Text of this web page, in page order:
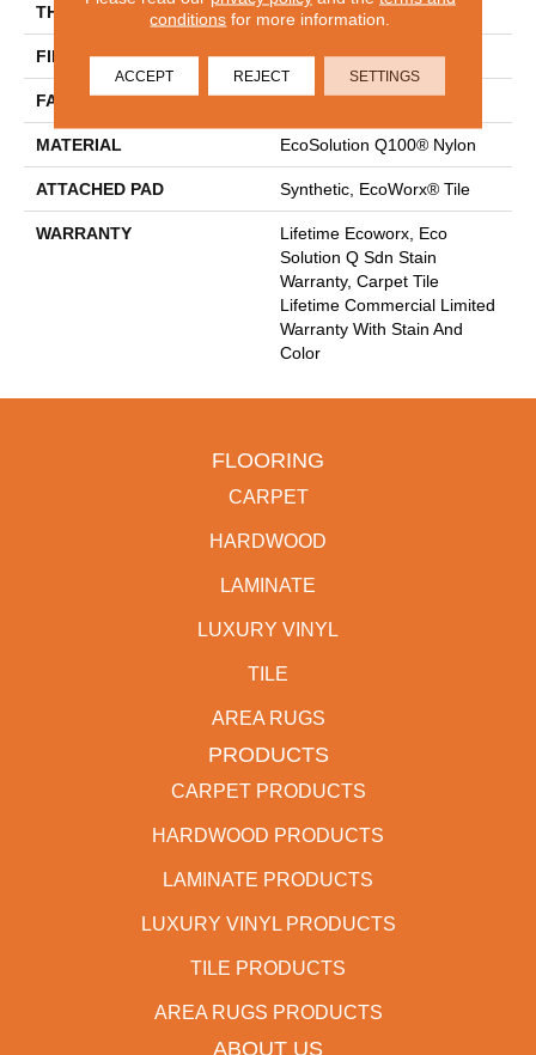
THICKNESS 0.093 In
FIBER EcoSolution Q100® Nylon
FACE WEIGHT 30 Oz/yd²
MATERIAL EcoSolution Q100® Nylon
ATTACHED PAD Synthetic, EcoWorx® Tile
WARRANTY
Lifetime Ecoworx, Eco
Solution Q Sdn Stain
Warranty, Carpet Tile
Lifetime Commercial Limited
Warranty With Stain And
Color
FLOORING
CARPET
HARDWOOD
LAMINATE
LUXURY VINYL
TILE
AREA RUGS
PRODUCTS
CARPET PRODUCTS
HARDWOOD PRODUCTS
LAMINATE PRODUCTS
LUXURY VINYL PRODUCTS
TILE PRODUCTS
AREA RUGS PRODUCTS
ABOUT US
conditions for more information.
ACCEPT REJECT SETTINGS